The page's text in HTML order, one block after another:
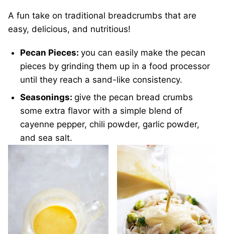
A fun take on traditional breadcrumbs that are
easy, delicious, and nutritious!
Pecan Pieces: you can easily make the pecan
pieces by grinding them up in a food processor
until they reach a sand-like consistency.
Seasonings: give the pecan bread crumbs
some extra flavor with a simple blend of
cayenne pepper, chili powder, garlic powder,
and sea salt.